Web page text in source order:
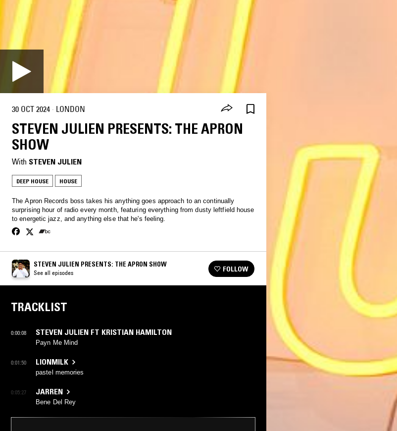
30 OCT 2024 · LONDON
STEVEN JULIEN PRESENTS: THE APRON
SHOW
With STEVEN JULIEN
DEEP HOUSE HOUSE
The Apron Records boss takes his anything goes approach to an continually
surprising hour of radio every month, featuring everything from dusty leftfield house
to energetic jazz, and anything else that he's feeling.
STEVEN JULIEN PRESENTS: THE APRON SHOW
See all episodes FOLLOW
TRACKLIST
0:00:08 STEVEN JULIEN FT KRISTIAN HAMILTON
Payn Me Mind
0:01:50 LIONMILK
pastel memories
0:05:27 JARREN
Bene Del Rey